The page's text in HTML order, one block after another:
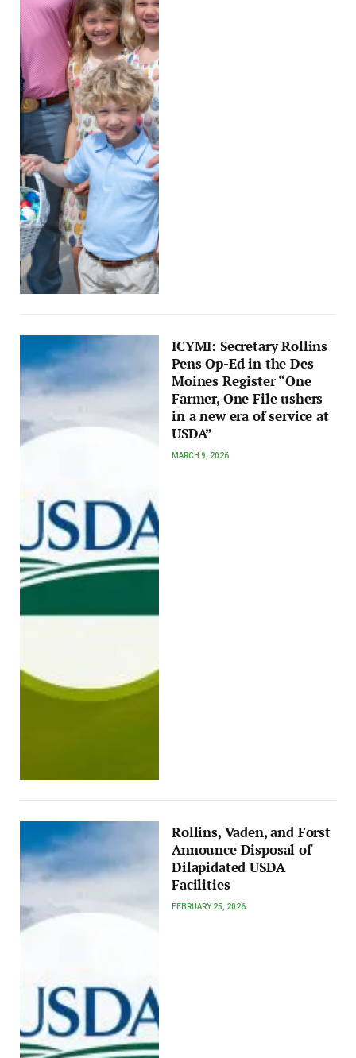
ICYMI: Secretary Rollins
Pens Op-Ed in the Des
Moines Register “One
Farmer, One File ushers
in a new era of service at
USDA”
MARCH 9, 2026
Rollins, Vaden, and Forst
Announce Disposal of
Dilapidated USDA
Facilities
FEBRUARY 25, 2026